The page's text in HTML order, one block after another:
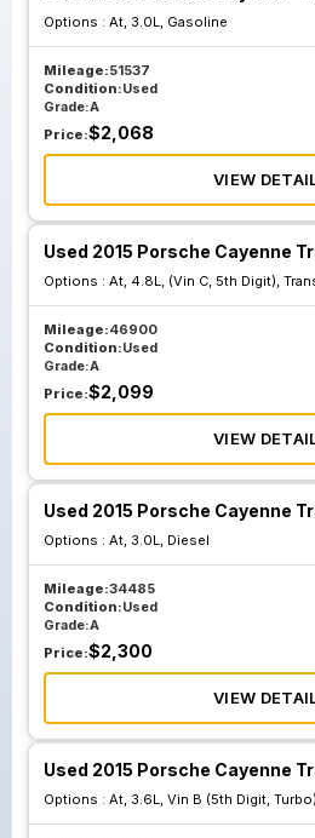
Options : At, 3.0L, Gasoline
Mileage:51537
Condition:Used
Grade:A
Price:$2,068
VIEW
Used 2015 Porsche Cayenne
Options : At, 4.8L, (Vin C, 5th Digit),
Mileage:46900
Condition:Used
Grade:A
Price:$2,099
VIEW
Used 2015 Porsche Cayenne
Options : At, 3.0L, Diesel
Mileage:34485
Condition:Used
Grade:A
Price:$2,300
VIEW
Used 2015 Porsche Cayenne
Options : At, 3.6L, Vin B (5th Digit, Turbo)